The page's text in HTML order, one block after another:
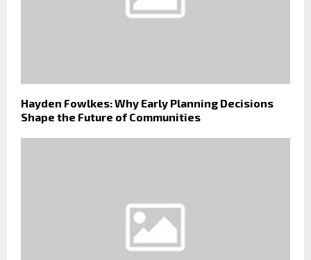
Hayden Fowlkes: Why Early Planning Decisions
Shape the Future of Communities